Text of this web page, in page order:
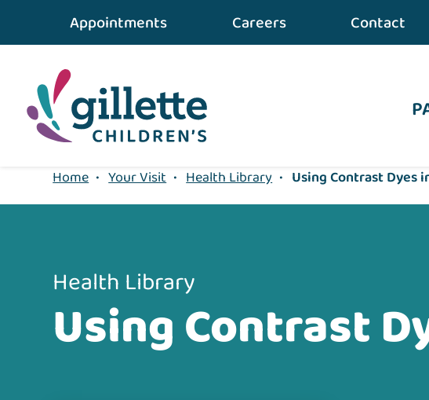
Appointments Careers Contact
Home • Your Visit • Health Library • Using Contrast Dyes
Health Library
Using Contrast